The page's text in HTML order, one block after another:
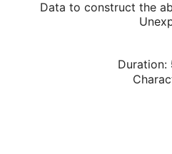
Data to construct the
Duration: